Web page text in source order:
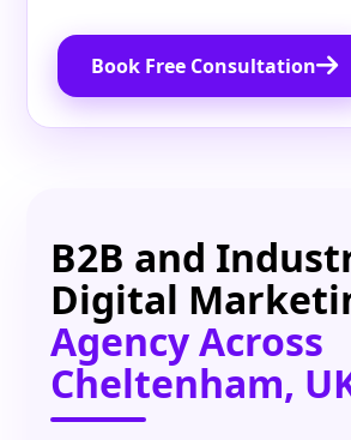
Book Free Consultation
B2B and
Digital
Agency Across
Cheltenham,